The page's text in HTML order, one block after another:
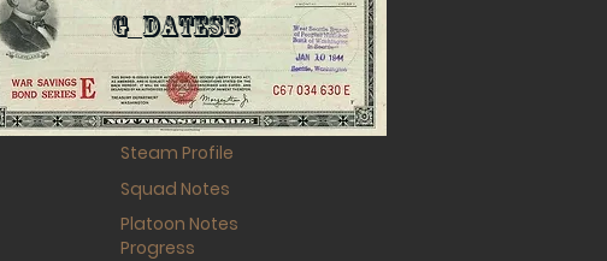
G_DateSB
Steam Profile
Squad Notes
Platoon Notes
Progress